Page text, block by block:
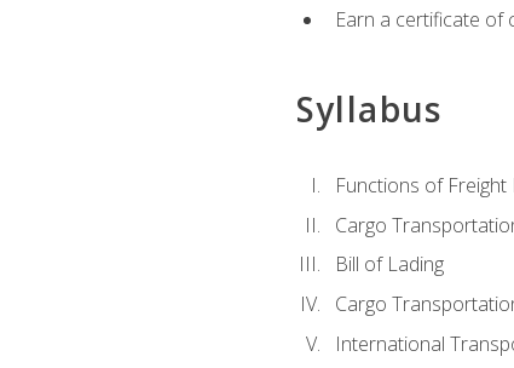
Earn a certificate of
Syllabus
Functions of
Cargo
Bill of Lading
Cargo
International